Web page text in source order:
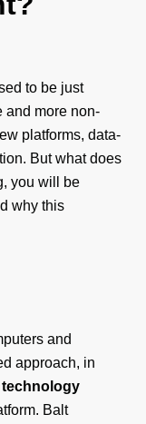
to be just
and more non-
platforms, data-
But what does
you will be
why this
and
approach, in
Balt